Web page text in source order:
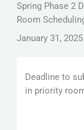
Spring Phase 2
Room
January 31, 2025
Deadline to
in priority